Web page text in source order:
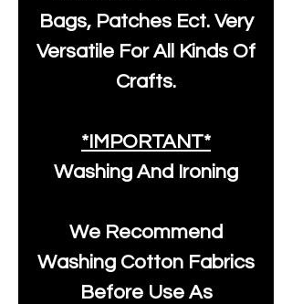
Bags, Patches Ect. Very
Versatile For All Kinds Of
Crafts.
*IMPORTANT*
Washing And Ironing
We Recommend
Washing Cotton Fabrics
Before Use As